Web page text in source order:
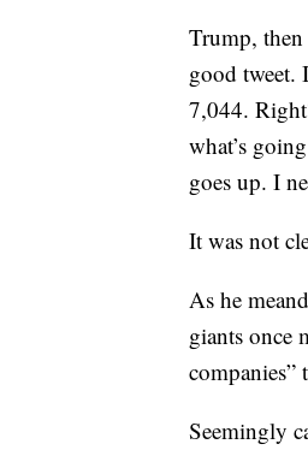
Trump,
good tweet.
7,044.
what’s
goes up. I
It was not
As he
giants once
companies”
Seemingly